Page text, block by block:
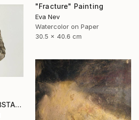
"Fracture" Painting
Eva Nev
Watercolor on Paper
30.5 x 40.6 cm
"FORMATION OF SUBSTANCE 3951" Painting